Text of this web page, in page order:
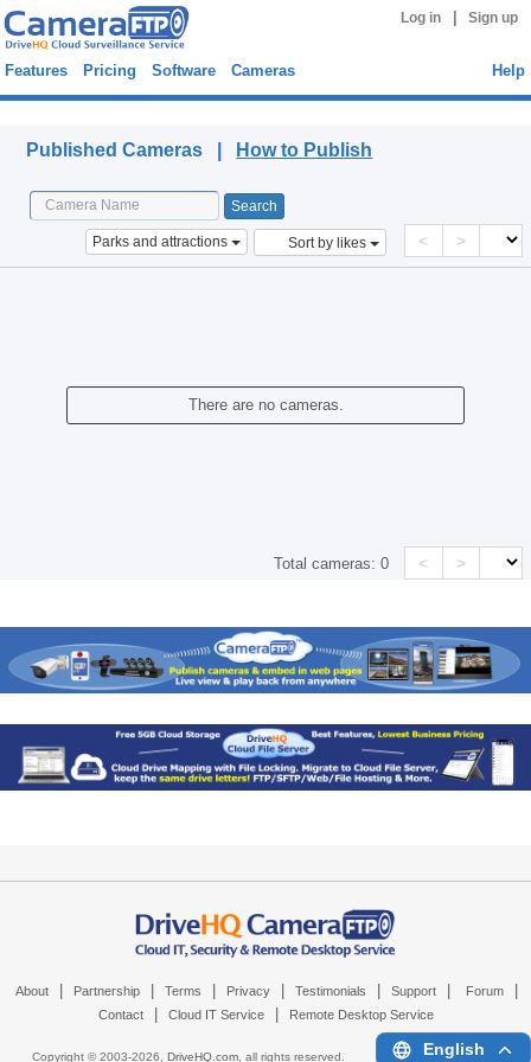
Log in Sign up
Features Pricing Software Cameras Help
Published Cameras | How to Publish
Parks and attractions Sort by likes < >
There are no cameras.
Total cameras:0 < >
About Partnership Terms Privacy Testimonials Support Forum
Contact Cloud IT Service Remote Desktop Service
Copyright © 2003-2026, DriveHQ.com, all rights reserved. English